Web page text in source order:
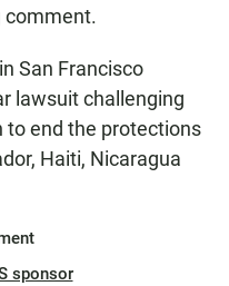
comment.
San Francisco
lawsuit challenging
to end the protections
Haiti, Nicaragua
sponsor